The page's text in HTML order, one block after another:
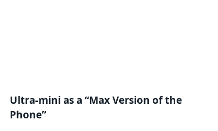
Ultra-mini as a “MaxVersion of the
Phone”